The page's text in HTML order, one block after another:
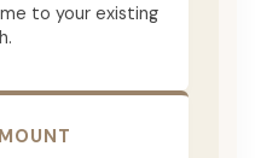
to your existing